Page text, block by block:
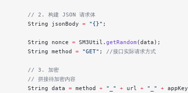
        // 2. 构建 JSON 请求体
        String jsonBody
= "{}" ;
        String nonce
= SM3Util. getRandom (data);
        String method
= "GET" ; //接口实际请求方式
        // 3. 加密
        // 拼接待加密内容
        String data
= method + "_" + url + "_" + appKey